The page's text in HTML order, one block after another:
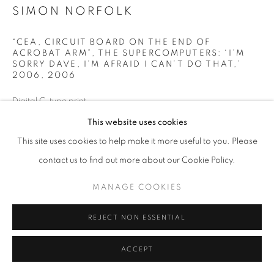
COPYRIGHT © 2026 MICHAEL HOPPEN GALLERY
SITE BY ARTLOGIC
This website uses cookies
This site uses cookies to help make it more useful to you. Please
contact us to find out more about our Cookie Policy.
MANAGE COOKIES
REJECT NON ESSENTIAL
ACCEPT
SIMON NORFOLK
“CEA, CIRCUIT BOARD ON THE END OF
ACROBAT ARM”, THE SUPERCOMPUTERS: ‘I’M
SORRY DAVE, I’M AFRAID I CAN’T DO THAT,’
2006 , 2006
Digital C-type print
Paper size: 40 x 50 cm
ENQUIRE